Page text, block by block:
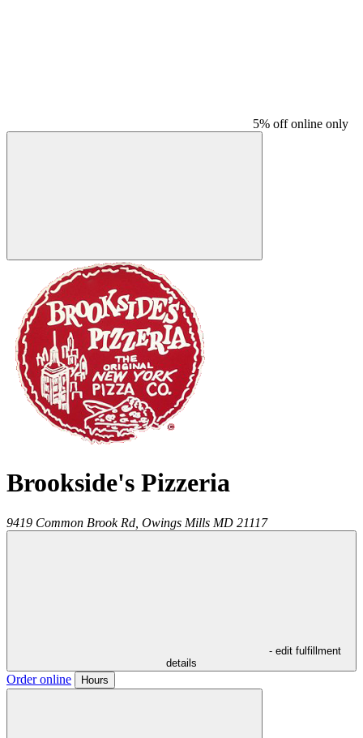
5% off online only
Brookside's Pizzeria
9419 Common Brook Rd, Owings Mills MD 21117
- edit fulfillment
details
Order online Hours